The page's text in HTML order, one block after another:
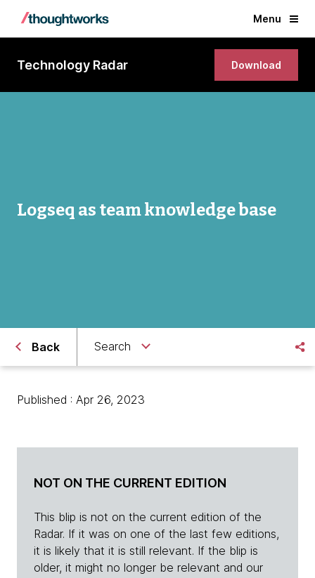
Menu
Technology Radar Download
Logseq as team knowledge base
Back Search
Published : Apr 26, 2023
NOT ON THE CURRENT EDITION
This blip is not on the current edition of the
Radar. If it was on one of the last few editions,
it is likely that it is still relevant. If the blip is
older, it might no longer be relevant and our